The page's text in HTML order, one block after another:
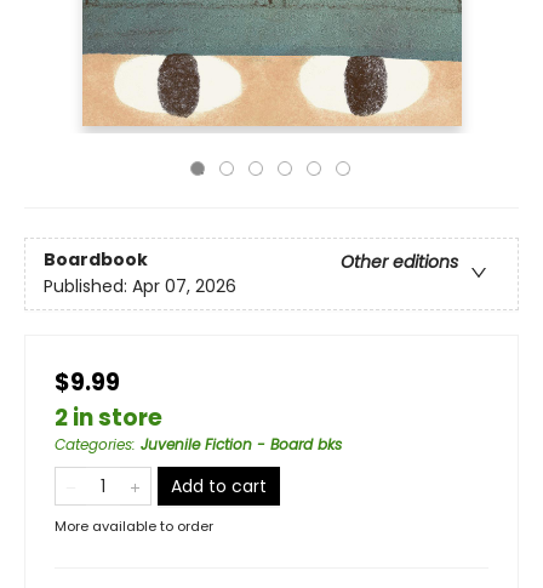
Boardbook
Other editions
Published: Apr 07, 2026
$9.99
2 in store
Categories: Juvenile Fiction - Board bks
Add to cart
More available to order